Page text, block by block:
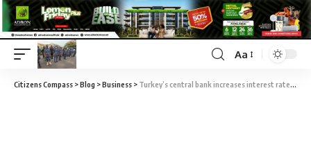
Aa
Citizens Compass >Blog >Business > Turkey’s central bank increases interest rate to 46%